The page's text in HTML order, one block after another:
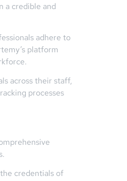
a credible and
adhere to
platform
across their staff,
processes
credentials of